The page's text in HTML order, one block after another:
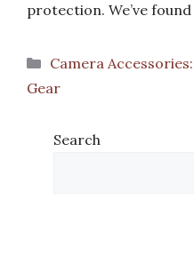
protection. We’ve
Categories
Camera
Gear
Search